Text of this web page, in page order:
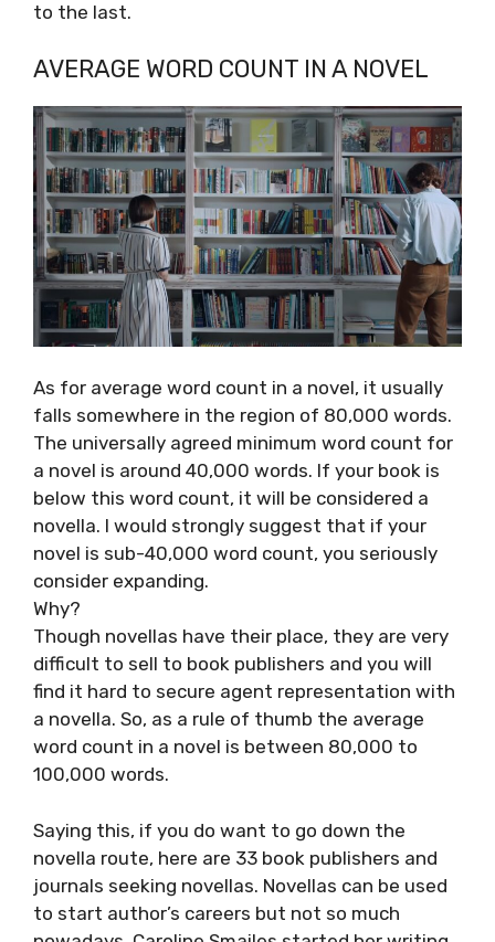
to the last.
AVERAGE WORD COUNT IN A NOVEL
As for average word count in a novel, it usually
falls somewhere in the region of 80,000 words.
The universally agreed minimum word count for
a novel is around 40,000 words. If your book is
below this word count, it will be considered a
novella. I would strongly suggest that if your
novel is sub-40,000 word count, you seriously
consider expanding.
Why?
Though novellas have their place, they are very
difficult to sell to book publishers and you will
find it hard to secure agent representation with
a novella. So, as a rule of thumb the average
word count in a novel is between 80,000 to
100,000 words.
Saying this, if you do want to go down the
novella route, here are 33 book publishers and
journals seeking novellas. Novellas can be used
to start author’s careers but not so much